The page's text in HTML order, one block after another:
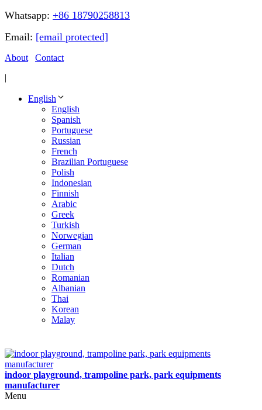
Whatsapp: +86 18790258813
Email: [email protected]
About
Contact
|
English
English
Spanish
Portuguese
Russian
French
Brazilian Portuguese
Polish
Indonesian
Finnish
Arabic
Greek
Turkish
Norwegian
German
Italian
Dutch
Romanian
Albanian
Thai
Korean
Malay
indoor playground, trampoline park, park equipments
manufacturer
Menu